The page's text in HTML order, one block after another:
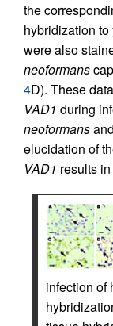
the
hybridization
were also
neoformans
4D). These
VAD1 during
neoformans
elucidation of
VAD1 results
infection of